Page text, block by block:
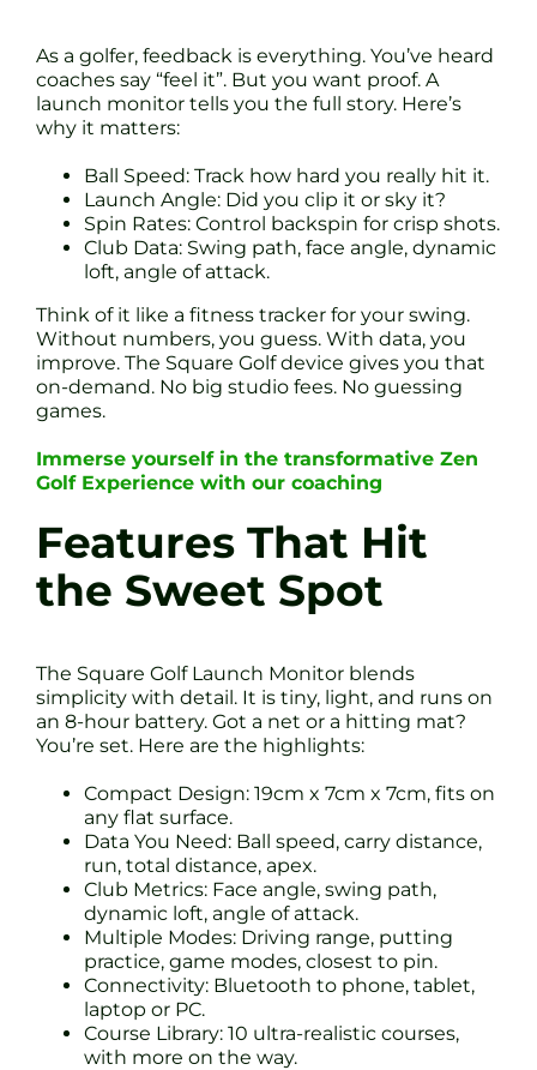
As a golfer, feedback is everything. You’ve heard
coaches say “feel it”. But you want proof. A
launch monitor tells you the full story. Here’s
why it matters:
Ball Speed: Track how hard you really hit it.
Launch Angle: Did you clip it or sky it?
Spin Rates: Control backspin for crisp shots.
Club Data: Swing path, face angle, dynamic
loft, angle of attack.
Think of it like a fitness tracker for your swing.
Without numbers, you guess. With data, you
improve. The Square Golf device gives you that
on-demand. No big studio fees. No guessing
games.
Immerse yourself in the transformative Zen
Golf Experience with our coaching
Features That Hit
the Sweet Spot
The Square Golf Launch Monitor blends
simplicity with detail. It is tiny, light, and runs on
an 8-hour battery. Got a net or a hitting mat?
You’re set. Here are the highlights:
Compact Design: 19cm x 7cm x 7cm, fits on
any flat surface.
Data You Need: Ball speed, carry distance,
run, total distance, apex.
Club Metrics: Face angle, swing path,
dynamic loft, angle of attack.
Multiple Modes: Driving range, putting
practice, game modes, closest to pin.
Connectivity: Bluetooth to phone, tablet,
laptop or PC.
Course Library: 10 ultra-realistic courses,
with more on the way.